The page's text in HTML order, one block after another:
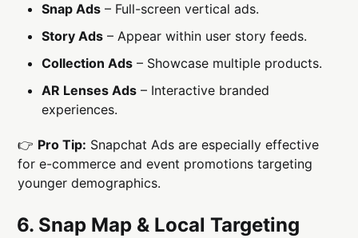
Snap Ads – Full-screen vertical ads.
Story Ads – Appear within user story feeds.
Collection Ads – Showcase multiple products.
AR Lenses Ads – Interactive branded
experiences.
👉 Pro Tip: Snapchat Ads are especially effective
for e-commerce and event promotions targeting
younger demographics.
6. Snap Map & Local Targeting